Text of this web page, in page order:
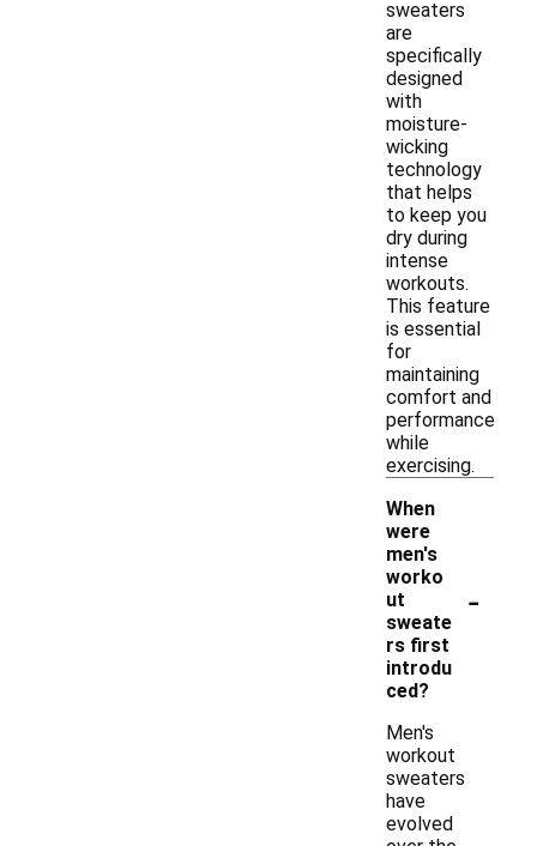
sweaters
are
specifically
designed
with
moisture-
wicking
technology
that helps
to keep you
dry during
intense
workouts.
This feature
is essential
for
maintaining
comfort and
performance
while
exercising.
When
were
men's
worko
ut
sweate
rs first
introdu
ced?
-
Men's
workout
sweaters
have
evolved